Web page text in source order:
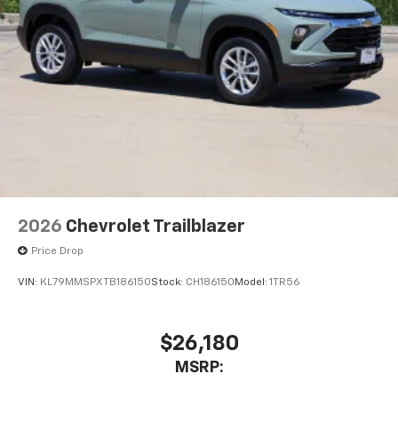
2026 Chevrolet Trailblazer
Price Drop
VIN: KL79MMSPXTB186150Stock: CH186150 Model: 1TR56
$26,180
MSRP: